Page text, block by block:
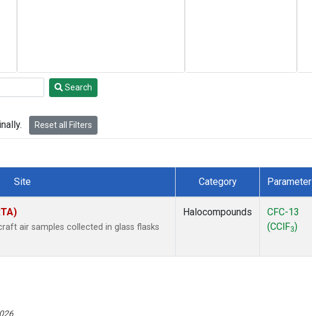
Search
Reset all Filters
Site Category Parameter
air samples collected in glass flasks
Halocompounds
CFC-13
(CClF3)